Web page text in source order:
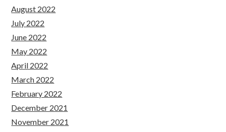
August 2022
July 2022
June 2022
May 2022
April 2022
March 2022
February 2022
December 2021
November 2021